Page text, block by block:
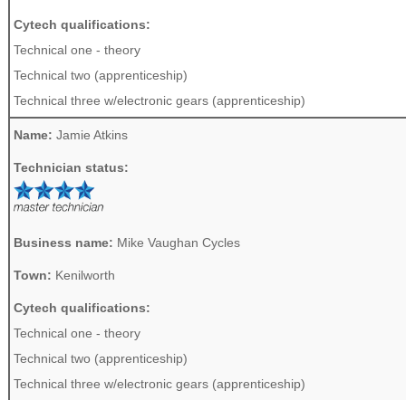
Cytech qualifications:
Technical one - theory
Technical two (apprenticeship)
Technical three w/electronic gears (apprenticeship)
Name: Jamie Atkins
Technician status:
Business name: Mike Vaughan Cycles
Town: Kenilworth
Cytech qualifications:
Technical one - theory
Technical two (apprenticeship)
Technical three w/electronic gears (apprenticeship)